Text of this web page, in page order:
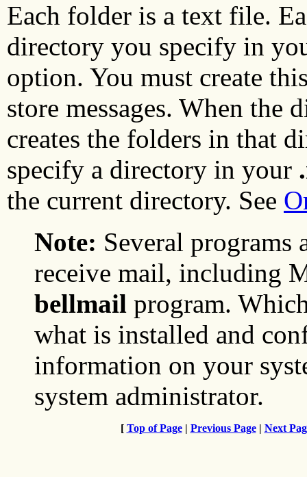
Each folder is a text file.
directory you specify in
option. You must create
store messages. When the
creates the folders in that
specify a directory in your
the current directory. See
Note: Several programs
receive mail, including
bellmail program.
what is installed and
information on your
system administrator.
[ Top of Page| Previous Page| Next